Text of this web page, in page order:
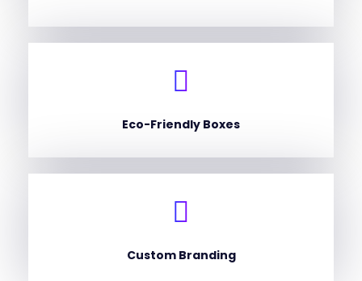
Eco-Friendly Boxes
Custom Branding